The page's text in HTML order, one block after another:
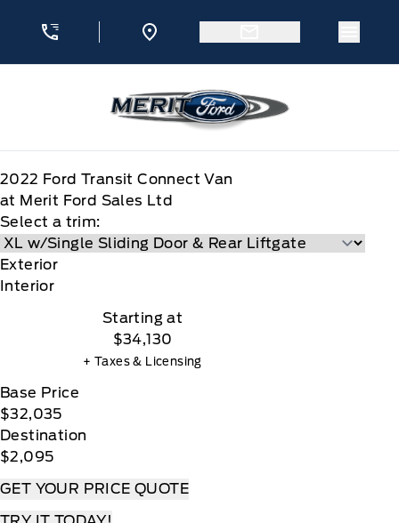
2022 Ford Transit Connect Van
at Merit Ford Sales Ltd
Select a trim:
Exterior
Interior
Starting at
$34,130
+ Taxes & Licensing
Base Price
$32,035
Destination
$2,095
GET YOUR PRICE QUOTE